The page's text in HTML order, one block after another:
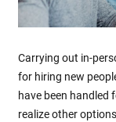
Carrying out in-
for hiring new
have been handled
realize other